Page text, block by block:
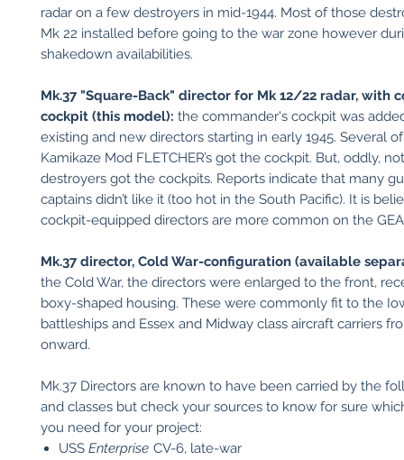
radar on a few destroyers in mid-1944. Most of those
Mk 22 installed before going to the war zone however
shakedown availabilities.
Mk.37 "Square-Back" director for Mk 12/22 radar, with
cockpit (this model): the commander's cockpit was
existing and new directors starting in early 1945. Several
Kamikaze Mod FLETCHER’s got the cockpit. But, oddly,
destroyers got the cockpits. Reports indicate that many
captains didn’t like it (too hot in the South Pacific). It is
cockpit-equipped directors are more common on the
Mk.37 director, Cold War-configuration (available
the Cold War, the directors were enlarged to the front,
boxy-shaped housing. These were commonly fit to the
battleships and Essex and Midway class aircraft carriers
onward.
Mk.37 Directors are known to have been carried by the
and classes but check your sources to know for sure
you need for your project:
USS Enterprise CV-6, late-war